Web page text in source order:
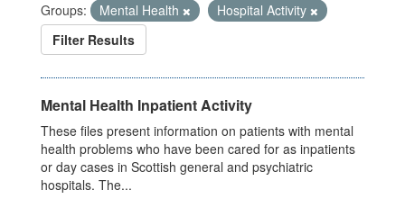
Groups: Mental Health
Hospital Activity
Filter Results
Mental Health Inpatient Activity
These files present information on patients with mental
health problems who have been cared for as inpatients
or day cases in Scottish general and psychiatric
hospitals. The...